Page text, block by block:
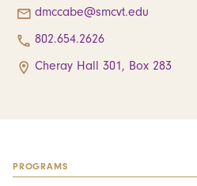
dmccabe@smcvt.edu
802.654.2626
Cheray Hall 301, Box 283
PROGRAMS